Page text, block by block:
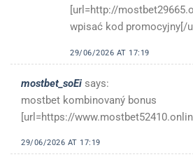
[url=http://
wpisać kod promocyjny[/
29/06/2026 AT 17:19
mostbet_soEi says:
mostbet kombinovaný bonus
[url=https://
29/06/2026 AT 17:19